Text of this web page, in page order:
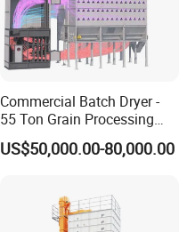
Commercial Batch Dryer -
55 Ton Grain Processing
Equipment for Wheat
US$50,000.00-80,000.00